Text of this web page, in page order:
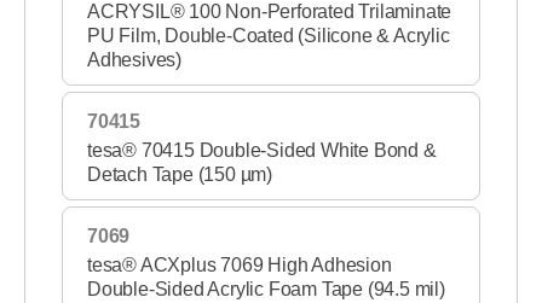
ACRYSIL® 100 Non-Perforated Trilaminate
PU Film, Double-Coated (Silicone & Acrylic
Adhesives)
70415
tesa® 70415 Double-Sided White Bond &
Detach Tape (150 µm)
7069
tesa® ACXplus 7069 High Adhesion
Double-Sided Acrylic Foam Tape (94.5 mil)